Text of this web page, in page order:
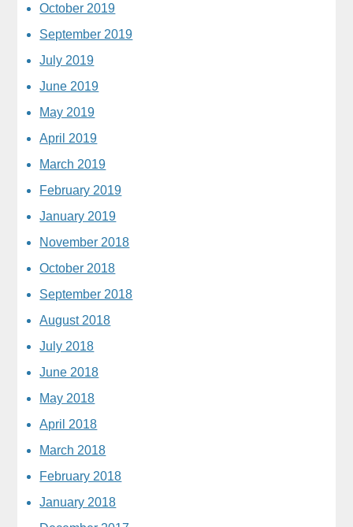
October 2019
September 2019
July 2019
June 2019
May 2019
April 2019
March 2019
February 2019
January 2019
November 2018
October 2018
September 2018
August 2018
July 2018
June 2018
May 2018
April 2018
March 2018
February 2018
January 2018